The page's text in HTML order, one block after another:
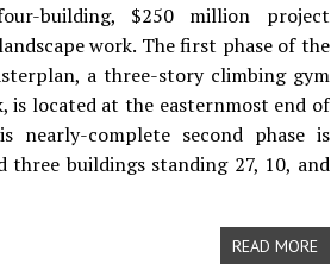
building, $250 million project
work. The first phase of the
a three-story climbing gym
is located at the easternmost end of
nearly-complete second phase is
three buildings standing 27, 10, and
READ MORE